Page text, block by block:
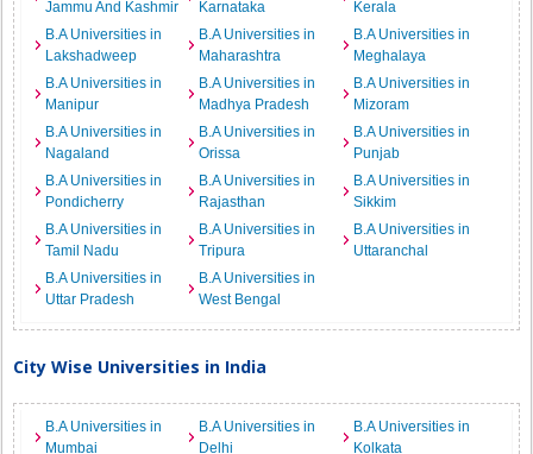
Jammu And Kashmir
Karnataka
Kerala
B.A Universities in
Lakshadweep
B.A Universities in
Maharashtra
B.A Universities in
Meghalaya
B.A Universities in
Manipur
B.A Universities in
Madhya Pradesh
B.A Universities in
Mizoram
B.A Universities in
Nagaland
B.A Universities in
Orissa
B.A Universities in
Punjab
B.A Universities in
Pondicherry
B.A Universities in
Rajasthan
B.A Universities in
Sikkim
B.A Universities in
Tamil Nadu
B.A Universities in
Tripura
B.A Universities in
Uttaranchal
B.A Universities in
Uttar Pradesh
B.A Universities in
West Bengal
City Wise Universities in India
B.A Universities in
Mumbai
B.A Universities in
Delhi
B.A Universities in
Kolkata